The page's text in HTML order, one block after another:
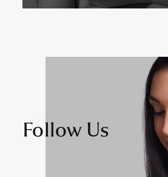
Follow Us